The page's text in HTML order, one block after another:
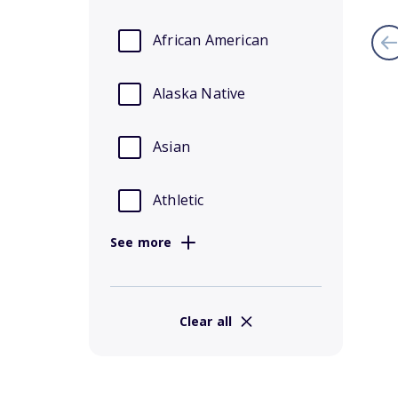
African American
Alaska Native
Asian
Athletic
See more
Clear all